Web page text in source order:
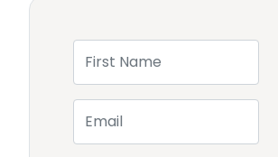
First Name
Email